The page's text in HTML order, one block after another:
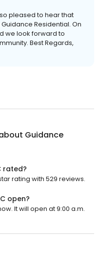
pleased to hear that
Residential. On
we look forward to
Best Regards,
Guidance
rated?
rating with 529 reviews.
open?
It will open at 9:00 a.m.